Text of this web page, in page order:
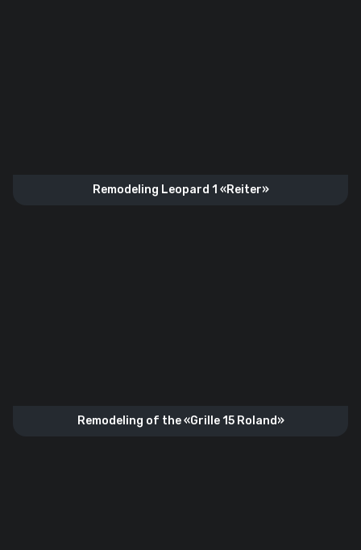
Remodeling Leopard 1 «Reiter»
Remodeling of the «Grille 15 Roland»